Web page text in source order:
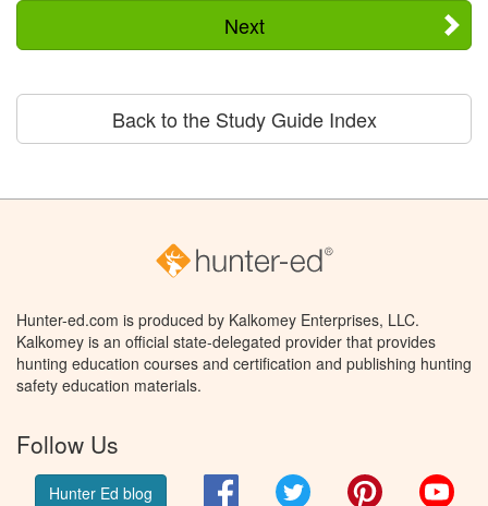
Next
Back to the Study Guide Index
Hunter-ed.com is produced by Kalkomey Enterprises, LLC.
Kalkomey is an official state-delegated provider that provides
hunting education courses and certification and publishing hunting
safety education materials.
Follow Us
Hunter Ed blog FacebookTwitter Pinterest